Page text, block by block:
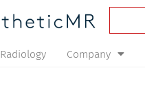
Radiology Company